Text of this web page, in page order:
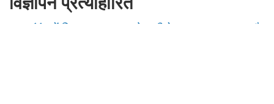
इस संबंध में विस्तृत सूचना आयोग की वेबसाइट पर उपलब्ध है